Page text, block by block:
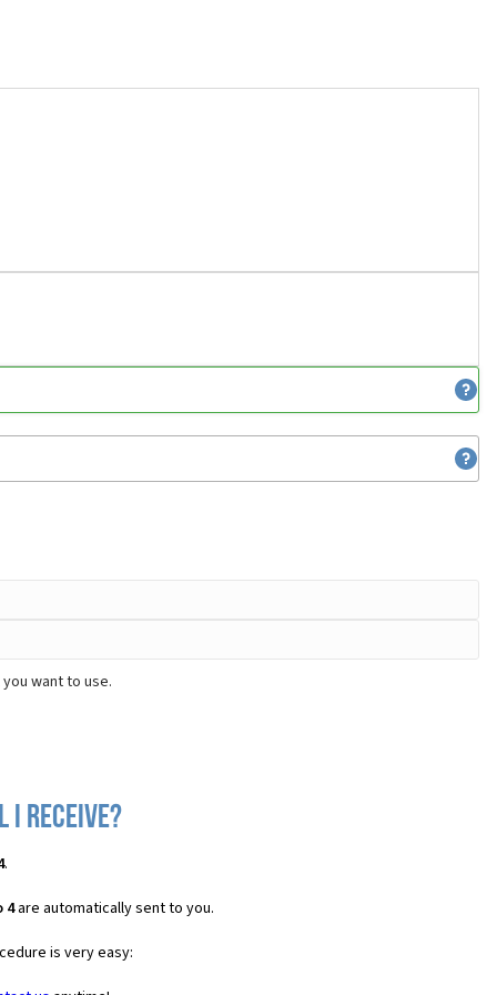
want to use.
I receive?
.
4are automatically sent to you.
is very easy: